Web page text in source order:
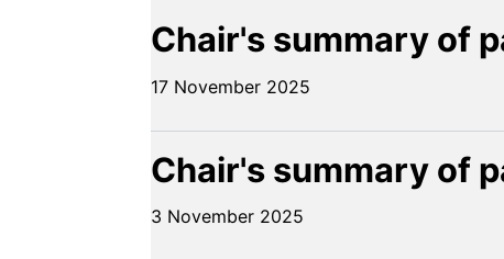
Chair's summary of
17 November 2025
Chair's summary of
3 November 2025